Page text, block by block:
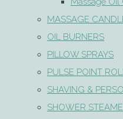
MASSAGE
OIL BURNERS
PILLOW SPRAYS
PULSE POINT
SHAVING &
SHOWER